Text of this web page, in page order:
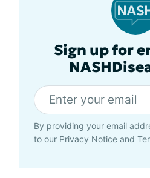
Sign up for
By providing your email
to our Privacy Notice and